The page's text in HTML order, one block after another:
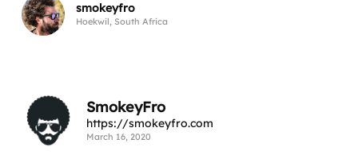
smokeyfro
Hoekwil, South Africa
SmokeyFro
https://smokeyfro.com
March 16, 2020